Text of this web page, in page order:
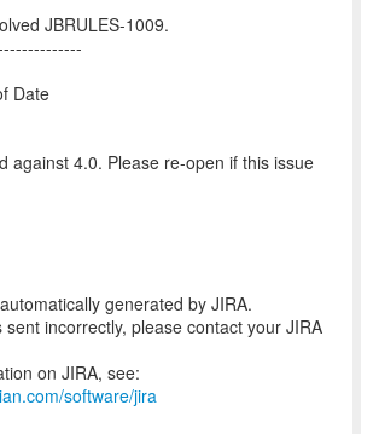
JBRULES-1009.
Date
against 4.0. Please re-open if this issue
generated by JIRA.
sent incorrectly, please contact your JIRA
on JIRA, see:
software/jira